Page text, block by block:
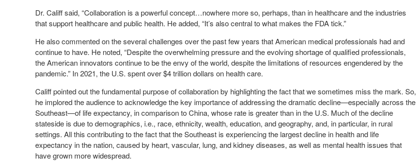
Dr. Califf said, “Collaboration is a powerful concept…nowhere more so, perhaps, than in healthcare and the industries
that support healthcare and public health. He added, “It’s also central to what makes the FDA tick.”
He also commented on the several challenges over the past few years that American medical professionals had and
continue to have. He noted, “Despite the overwhelming pressure and the evolving shortage of qualified professionals,
the American innovators continue to be the envy of the world, despite the limitations of resources engendered by the
pandemic.” In 2021, the U.S. spent over $4 trillion dollars on health care.
Califf pointed out the fundamental purpose of collaboration by highlighting the fact that we sometimes miss the mark. So,
he implored the audience to acknowledge the key importance of addressing the dramatic decline—especially across the
Southeast—of life expectancy, in comparison to China, whose rate is greater than in the U.S. Much of the decline
stateside is due to demographics, i.e., race, ethnicity, wealth, education, and geography, and, in particular, in rural
settings. All this contributing to the fact that the Southeast is experiencing the largest decline in health and life
expectancy in the nation, caused by heart, vascular, lung, and kidney diseases, as well as mental health issues that
have grown more widespread.